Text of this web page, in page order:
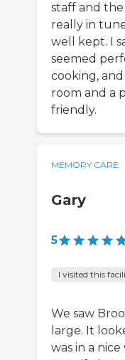
staff and
really in
well kept. I
seemed
cooking,
room and a
friendly.
MEMORY CARE
Gary
5
I visited this
We saw
large. It
was in a